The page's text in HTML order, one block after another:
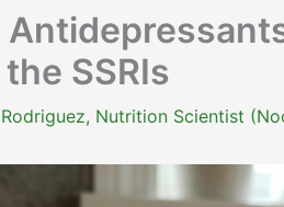
SSRIs
Nutrition Scientist